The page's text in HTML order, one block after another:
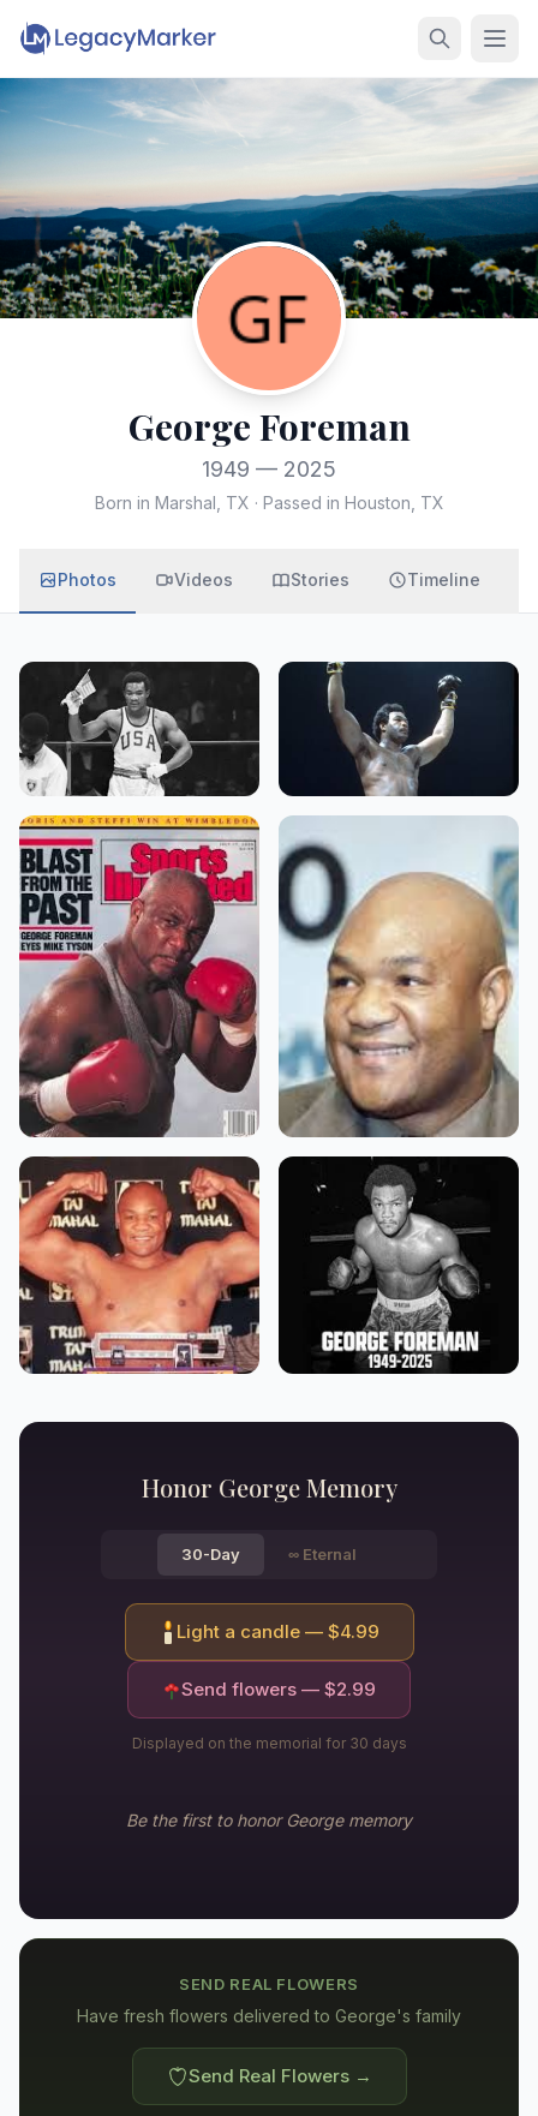
George Foreman
1949 — 2025
Born in Marshal, TX · Passed in Houston, TX
Photos Videos Stories Timeline
Honor GeorgeMemory
30-Day ∞ Eternal
Light a candle — $4.99
Send flowers — $2.99
Displayed on the memorial for 30 days
Be the first to honor Georgememory
SEND REAL FLOWERS
Have fresh flowers delivered to George's family
Send Real Flowers →